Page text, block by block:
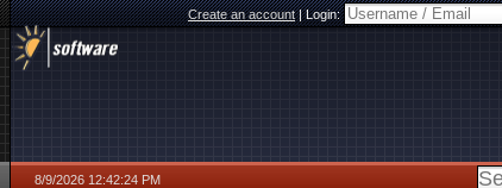
Create an account|Login:
8/9/2026 12:42:24 PM